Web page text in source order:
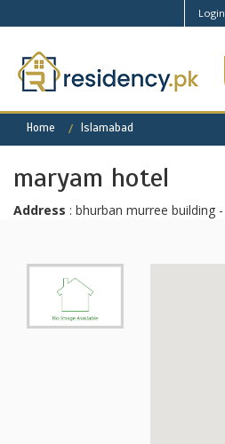
Login
Home Islamabad
maryam hotel
Address : bhurban murree building -